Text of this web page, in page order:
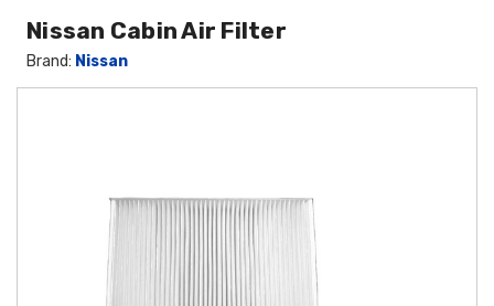
Nissan Cabin Air Filter
Brand: Nissan